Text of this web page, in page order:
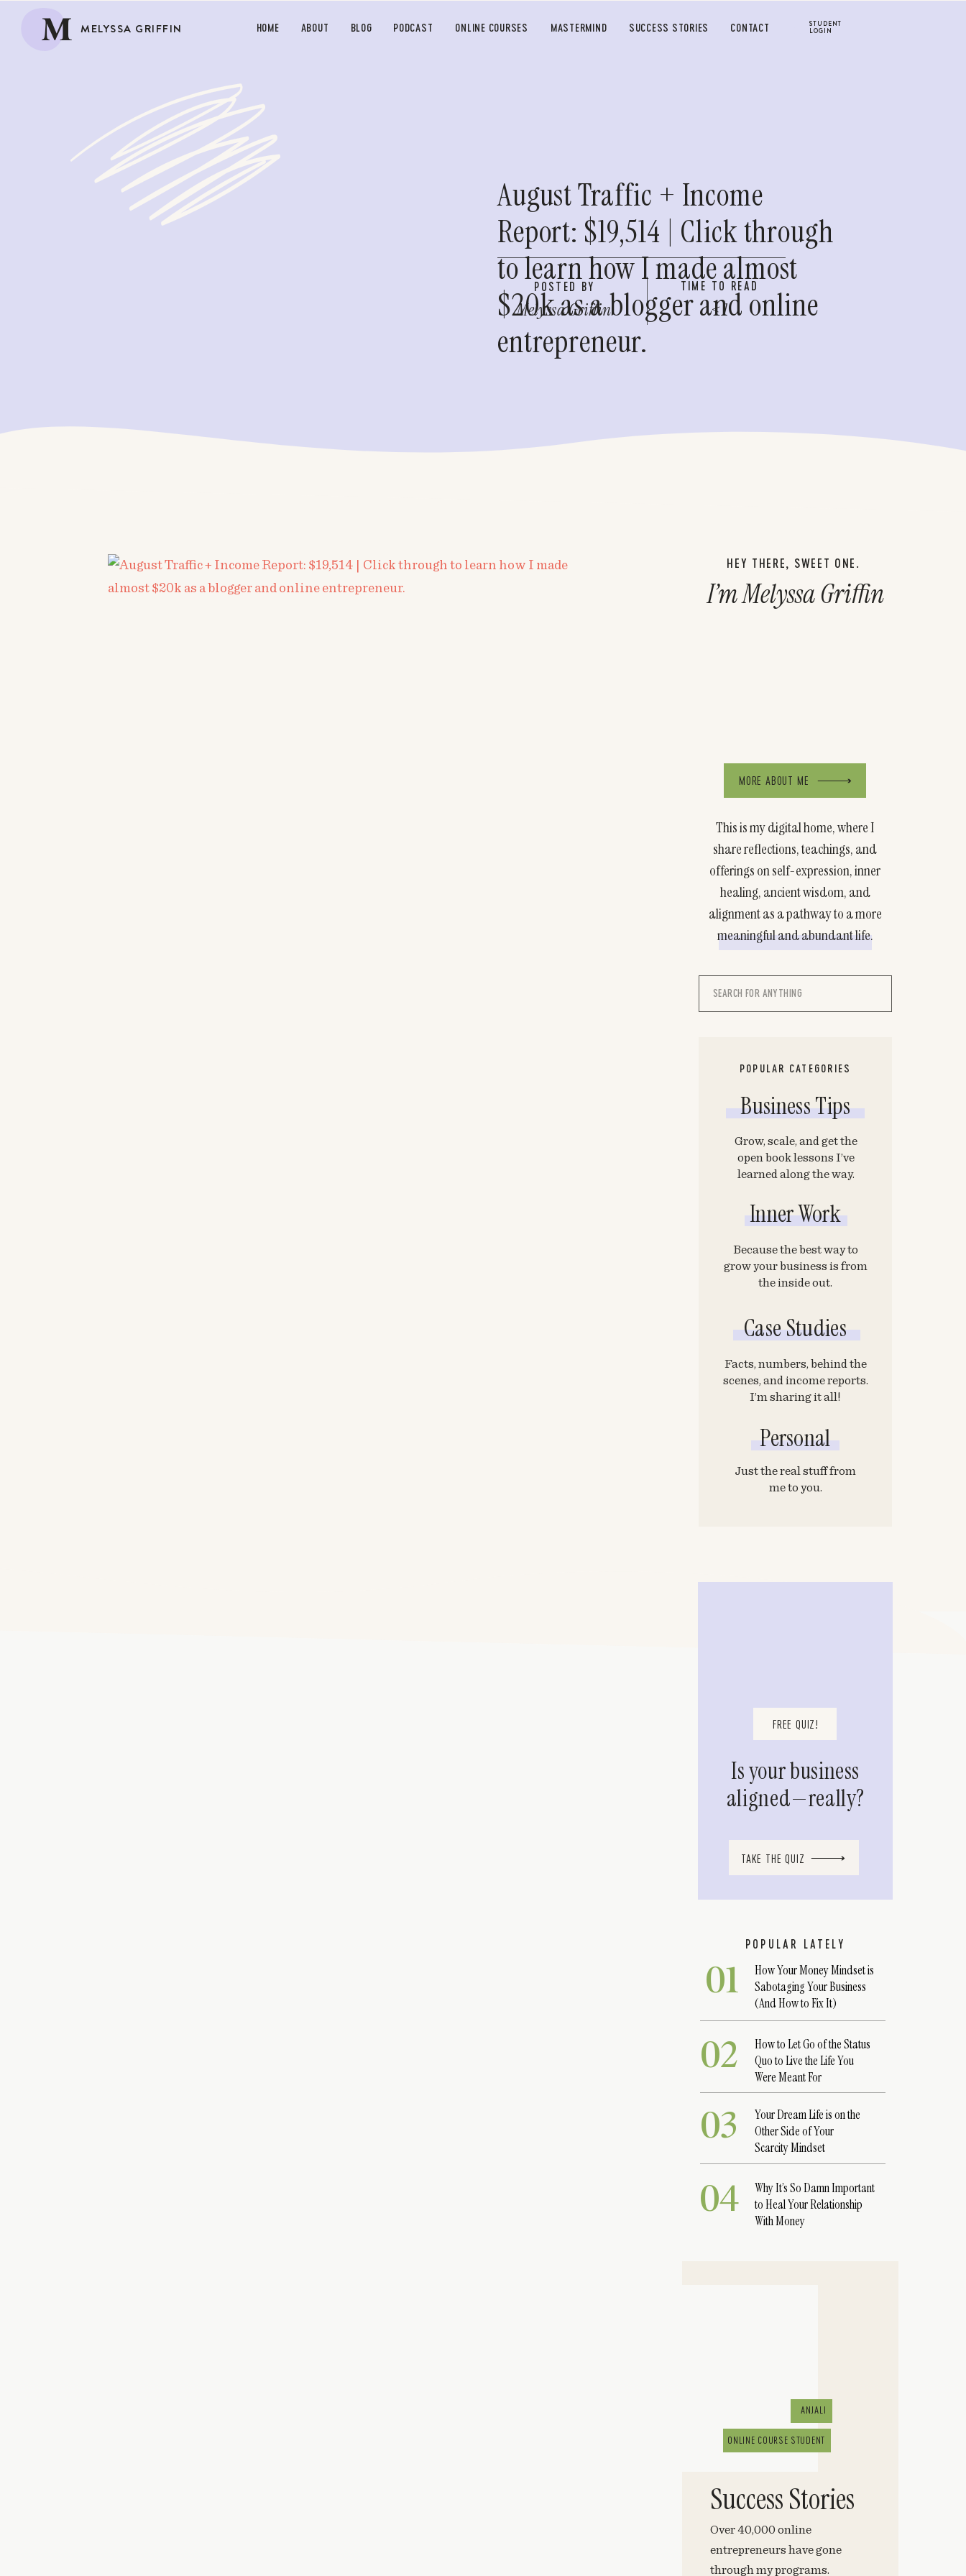
M MELYSSA GRIFFIN SUCCESS STORIES
STUDENT
LOGIN
HOME BLOG PODCAST ONLINE COURSES MASTERMIND CONTACT
ABOUT
August Traffic + Income
Report: $19,514 | Click through
to learn how I made almost
$20k as a blogger and online
entrepreneur.
Melyssa Griffin < 1
POSTED BY TIME TO READ
02
01
Search
This is my digital home, where I
share reflections, teachings, and
offerings on self-expression, inner
healing, ancient wisdom, and
alignment as a pathway to a more
meaningful and abundant life.
I’m Melyssa Griffin
HEY THERE, SWEET ONE.
MORE ABOUT ME
POPULAR CATEGORIES
POPULAR LATELY
Business Tips
Grow, scale, and get the
open book lessons I’ve
learned along the way.
How Your Money Mindset is
Sabotaging Your Business
(And How to Fix It)
How to Let Go of the Status
Quo to Live the Life You
Were Meant For
03
Your Dream Life is on the
Other Side of Your
Scarcity Mindset
04
Why It’s So Damn Important
to Heal Your Relationship
With Money
TAKE THE QUIZ
Is your business
aligned—really?
FREE QUIZ!
Inner Work
Because the best way to
grow your business is from
the inside out.
Just the real stuff from
me to you.
Personal
Case Studies
Facts, numbers, behind the
scenes, and income reports.
I’m sharing it all!
Over 40,000 online
entrepreneurs have gone
through my programs.
Success Stories
ANJALI
ONLINE COURSE STUDENT